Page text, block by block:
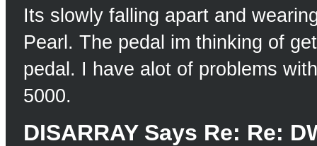
Its slowly falling apart and
Pearl. The pedal im thinking of
pedal. I have alot of problems
5000.
DISARRAY Says Re: Re: